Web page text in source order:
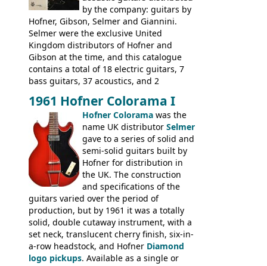
Gibson and Fender models. A number of
new Gibson models are included for the
first time: theSG-100 and SG-200six
string guitars and theSB-300 and SB-400
basses.
by the company: guitars by
Hofner, Gibson, Selmer and Giannini.
Selmer were the exclusive United
Kingdom distributors of Hofner and
Gibson at the time, and this catalogue
contains a total of 18 electric guitars, 7
bass guitars, 37 acoustics, and 2
the UK and imported by Selmer, with UK
prices included in guineas. This
catalogue saw the (re-)introduction of the
late sixties Gibson Les Paul Custom and
Les Paul Standard (seepage 69 ) and the
short-lived Hofner Club 70. Other electric
models include: HOFNER ELECTRICS:
Committee, Verithin 66, Ambassador,
President, Senator, Galaxie, HOFNER
BASSES: Violin bass, Verithin bass,
Senator bass, Professional bass GIBSON
ELECTRICS: Barney Kessel, ES-330TD, ES-
335TD, ES-345TD, ES-175D, ES-125CD, SG
Standard, SG Junior, SG Special GIBSON
1961 Hofner Colorama I
Hofner Colorama was the
name UK distributor Selmer
gave to a series of solid and
semi-solid guitars built by
Hofner for distribution in
the UK. The construction
and specifications of the
guitars varied over the period of
production, but by 1961 it was a totally
solid, double cutaway instrument, with a
set neck, translucent cherry finish, six-in-
a-row headstock, and Hofner Diamond
logo pickups. Available as a single or